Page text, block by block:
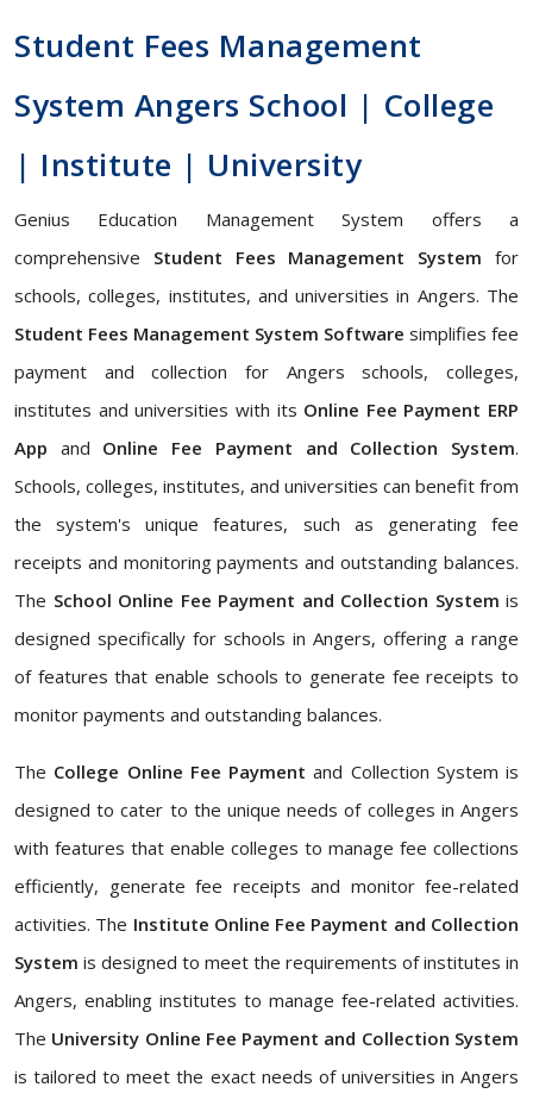
Student Fees Management
System Angers School | College
| Institute | University
Genius Education Management System offers a
comprehensive Student Fees Management System for
schools, colleges, institutes, and universities in Angers. The
Student Fees Management System Software simplifies fee
payment and collection for Angers schools, colleges,
institutes and universities with its Online Fee Payment ERP
App and Online Fee Payment and Collection System.
Schools, colleges, institutes, and universities can benefit from
the system's unique features, such as generating fee
receipts and monitoring payments and outstanding balances.
The School Online Fee Payment and Collection System is
designed specifically for schools in Angers, offering a range
of features that enable schools to generate fee receipts to
monitor payments and outstanding balances.
The College Online Fee Payment and Collection System is
designed to cater to the unique needs of colleges in Angers
with features that enable colleges to manage fee collections
efficiently, generate fee receipts and monitor fee-related
activities. The Institute Online Fee Payment and Collection
System is designed to meet the requirements of institutes in
Angers, enabling institutes to manage fee-related activities.
The University Online Fee Payment and Collection System
is tailored to meet the exact needs of universities in Angers